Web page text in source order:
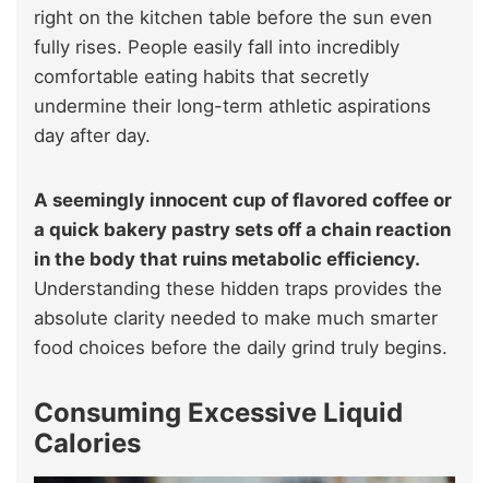
right on the kitchen table before the sun even
fully rises. People easily fall into incredibly
comfortable eating habits that secretly
undermine their long-term athletic aspirations
day after day.
A seemingly innocent cup of flavored coffee or
a quick bakery pastry sets off a chain reaction
in the body that ruins metabolic efficiency.
Understanding these hidden traps provides the
absolute clarity needed to make much smarter
food choices before the daily grind truly begins.
Consuming Excessive Liquid
Calories